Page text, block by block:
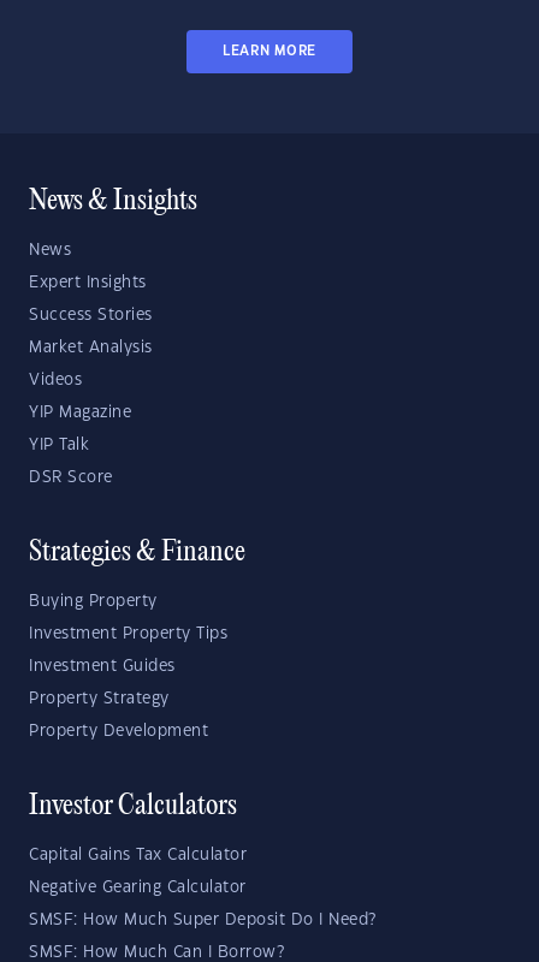
LEARN MORE
News & Insights
News
Expert Insights
Success Stories
Market Analysis
Videos
YIP Magazine
YIP Talk
DSR Score
Strategies & Finance
Buying Property
Investment Property Tips
Investment Guides
Property Strategy
Property Development
Investor Calculators
Capital Gains Tax Calculator
Negative Gearing Calculator
SMSF: How Much Super Deposit Do I Need?
SMSF: How Much Can I Borrow?